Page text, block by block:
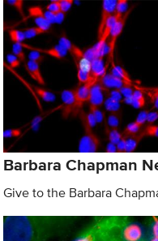
Barbara Chapman
Give to the Barbara